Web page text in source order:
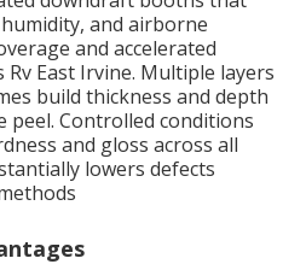
and airborne
and accelerated
East Irvine. Multiple layers
build thickness and depth
Controlled conditions
and gloss across all
lowers defects